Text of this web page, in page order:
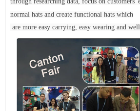
normal hats and create functional hats which
are more easy carrying, easy wearing and